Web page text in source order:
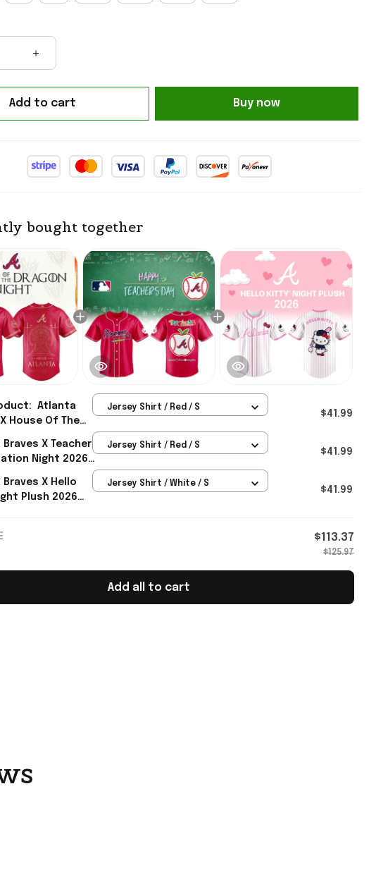
Add to cart Buy now
bought together
Atlanta
House Of The
Merch Gifts
Jersey Shirt / Red / S
$41.99
X Teacher
Night 2026
Jersey Shirt / Red / S
$41.99
X Hello
Plush 2026
Jersey Shirt / White / S
$41.99
$113.37
$125.97
Add all to cart